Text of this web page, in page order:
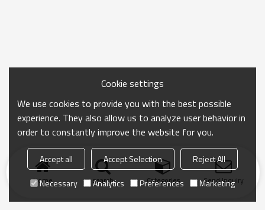
Home search Categories Send Inquiry
Cookie settings
We use cookies to provide you with the best possible
experience. They also allow us to analyze user behavior in
order to constantly improve the website for you.
Accept all Accept Selection
Reject All
Necessary
Analytics Preferences Marketing